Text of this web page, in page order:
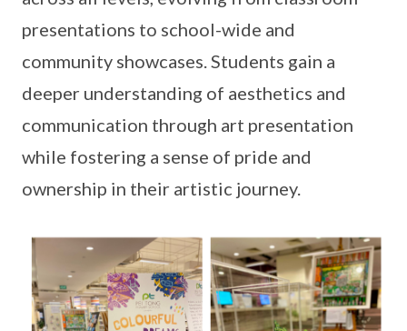
presentations to school-wide and
community showcases. Students gain a
deeper understanding of aesthetics and
communication through art presentation
while fostering a sense of pride and
ownership in their artistic journey.